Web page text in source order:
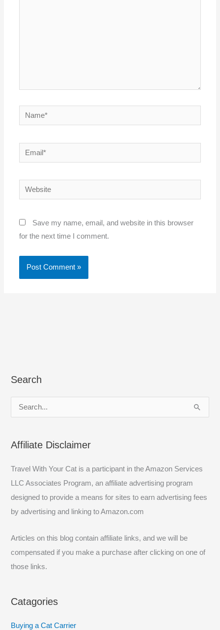
Name*
Email*
Website
Save my name, email, and website in this browser
for the next time I comment.
Search
e
rAffiliate Disclaimer
Travel With Your Cat is a participant in the Amazon Services
LLC Associates Program, an affiliate advertising program
designed to provide a means for sites to earn advertising fees
by advertising and linking to Amazon.com
Articles on this blog contain affiliate links, and we will be
compensated if you make a purchase after clicking on one of
those links.
Catagories
Buying a Cat Carrier